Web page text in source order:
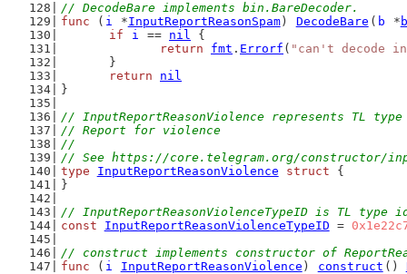
// DecodeBare implements bin.BareDecoder.
func ( i *InputReportReasonSpam) DecodeBare ( b *
if
i == nil {
return
fmt . Errorf ( "can't decode
	}
return
nil
}
// InputReportReasonViolence represents TL type
// Report for violence
//
// See https://core.telegram.org/constructor/
type
InputReportReasonViolence struct {
}
// InputReportReasonViolenceTypeID is TL type
const
InputReportReasonViolenceTypeID =
// construct implements constructor of
func ( i InputReportReasonViolence ) construct ()